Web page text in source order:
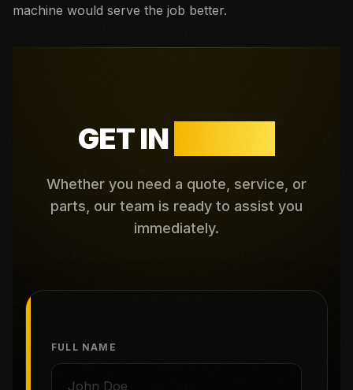
machine would serve the job better.
GET IN
Whether you need a quote, service, or
parts, our team is ready to assist you
immediately.
FULL NAME